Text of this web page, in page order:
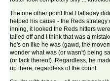
The one other point that Halladay
helped his cause - the Reds strategy
inning, it looked the Reds hitters
tailed off and I think that was a
he's on like he was (gawd, the
wonder what was (or wasn't) being
(or lack thereof). Regardless, he
up there, regardless of the count.